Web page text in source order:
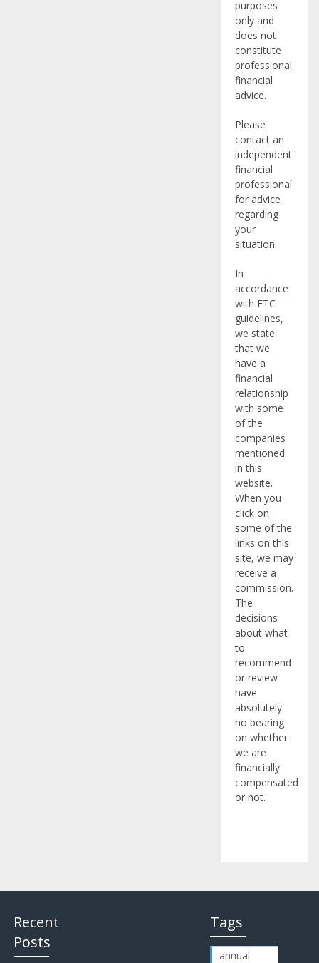
purposes
only and
does not
constitute
professional
financial
advice.
Please
contact an
independent
financial
professional
for advice
regarding
your
situation.
In
accordance
with FTC
guidelines,
we state
that we
have a
financial
relationship
with some
of the
companies
mentioned
in this
website.
When you
click on
some of the
links on this
site, we may
receive a
commission.
The
decisions
about what
to
recommend
or review
have
absolutely
no bearing
on whether
we are
financially
compensated
or not.
Recent
Posts
Tags
annual